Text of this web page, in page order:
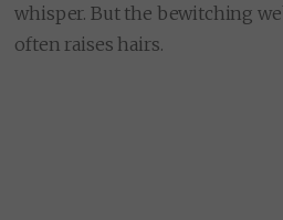
whisper. But the bewitching
often raises hairs.